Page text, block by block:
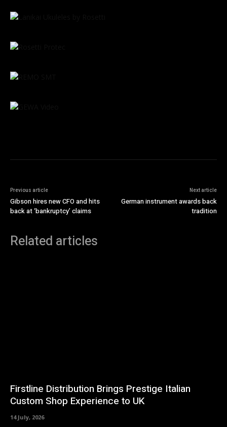
Previous article
Gibson hires new CFO and hits
back at ‘bankruptcy’ claims
Next article
German instrument awards back
tradition
Related articles
Firstline Distribution Brings Prestige Italian
Custom Shop Experience to UK
14 July, 2026